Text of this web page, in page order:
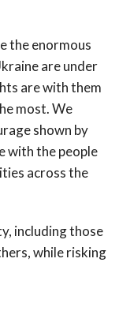
the enormous
are under
are with them
most. We
shown by
with the people
across the
including those
while risking